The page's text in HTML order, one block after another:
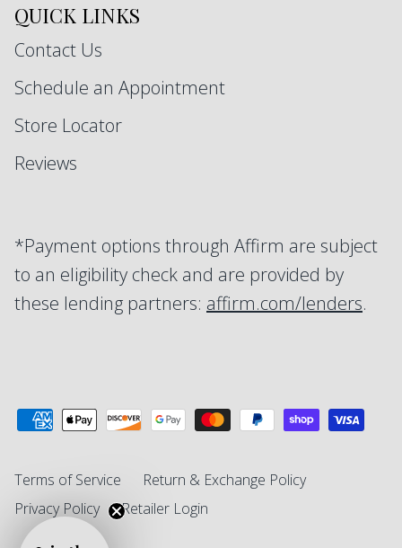
QUICK LINKS
Contact Us
Schedule an Appointment
Store Locator
Reviews
*Payment options through Affirm are subject
to an eligibility check and are provided by
these lending partners: affirm.com/lenders.
Terms of Service
Return & Exchange Policy
Privacy Policy
Retailer Login